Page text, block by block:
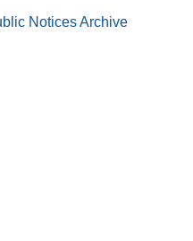
Notices Archive